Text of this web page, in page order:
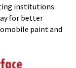
institutions
for better
paint and